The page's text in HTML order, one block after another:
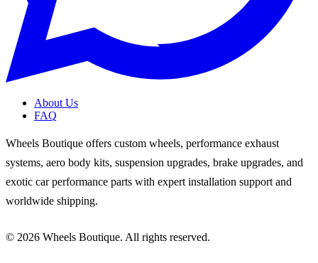
About Us
FAQ
Wheels Boutique offers custom wheels, performance exhaust
systems, aero body kits, suspension upgrades, brake upgrades, and
exotic car performance parts with expert installation support and
worldwide shipping.
© 2026 Wheels Boutique. All rights reserved.